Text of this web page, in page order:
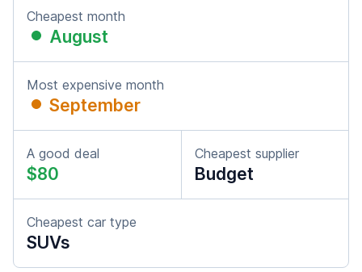
Cheapest month
August
Most expensive month
September
A good deal
$80
Cheapest supplier
Budget
Cheapest car type
SUVs